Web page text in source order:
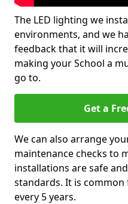
The LED lighting we
environments, and we
feedback that it will
making your School a
go to.
Get a
We can also arrange
maintenance checks to
installations are safe
standards. It is
every 5 years.